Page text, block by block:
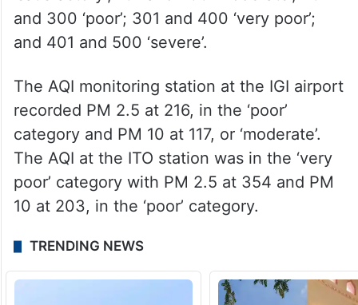
and 300 ‘poor’; 301 and 400 ‘very poor’;
and 401 and 500 ‘severe’.
The AQI monitoring station at the IGI airport
recorded PM 2.5 at 216, in the ‘poor’
category and PM 10 at 117, or ‘moderate’.
The AQI at the ITO station was in the ‘very
poor’ category with PM 2.5 at 354 and PM
10 at 203, in the ‘poor’ category.
TRENDING NEWS